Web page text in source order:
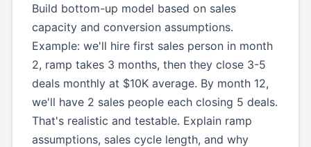
Build bottom-up model based on sales
capacity and conversion assumptions.
Example: we'll hire first sales person in month
2, ramp takes 3 months, then they close 3-5
deals monthly at $10K average. By month 12,
we'll have 2 sales people each closing 5 deals.
That's realistic and testable. Explain ramp
assumptions, sales cycle length, and why